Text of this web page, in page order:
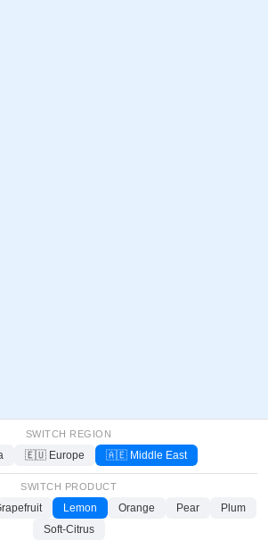
SWITCH REGION
🇪🇺 Europe 🇦🇪 Middle East
SWITCH PRODUCT
Lemon Orange Pear
Plum
Soft-Citrus